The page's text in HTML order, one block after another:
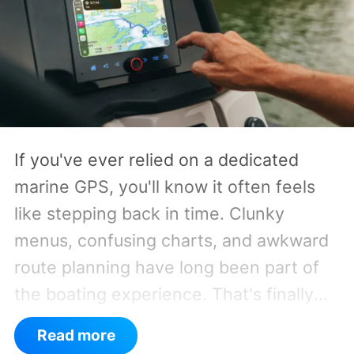
If you've ever relied on a dedicated
marine GPS, you'll know it often feels
like stepping back in time. Clunky
menus, confusing charts, and awkward
route planning have long been part of
the boating experience. That's finally
starting to change.
BusinessWire, Crest and Balise, the two
Read more